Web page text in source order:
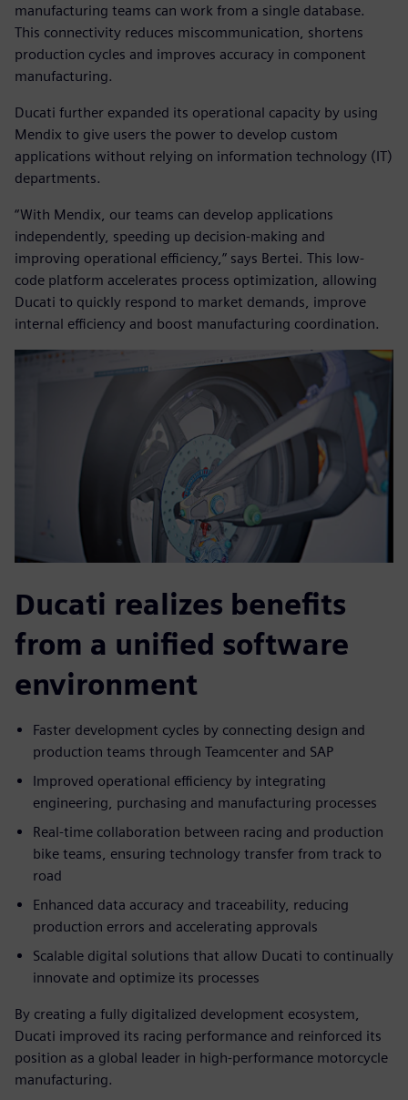
manufacturing teams can work from a single database.
This connectivity reduces miscommunication, shortens
production cycles and improves accuracy in component
manufacturing.
Ducati further expanded its operational capacity by using
Mendix to give users the power to develop custom
applications without relying on information technology (IT)
departments.
“With Mendix, our teams can develop applications
independently, speeding up decision-making and
improving operational efficiency,” says Bertei. This low-
code platform accelerates process optimization, allowing
Ducati to quickly respond to market demands, improve
internal efficiency and boost manufacturing coordination.
Ducati realizes benefits
from a unified software
environment
Faster development cycles by connecting design and
production teams through Teamcenter and SAP
Improved operational efficiency by integrating
engineering, purchasing and manufacturing processes
Real-time collaboration between racing and production
bike teams, ensuring technology transfer from track to
road
Enhanced data accuracy and traceability, reducing
production errors and accelerating approvals
Scalable digital solutions that allow Ducati to continually
innovate and optimize its processes
By creating a fully digitalized development ecosystem,
Ducati improved its racing performance and reinforced its
position as a global leader in high-performance motorcycle
manufacturing.